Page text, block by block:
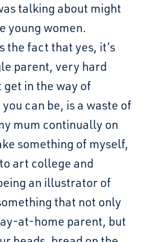
talking about might
young women.
the fact that yes, it’s
parent, very hard
in the way of
can be, is a waste of
mum continually on
something of myself,
art college and
an illustrator of
that not only
at-home parent, but